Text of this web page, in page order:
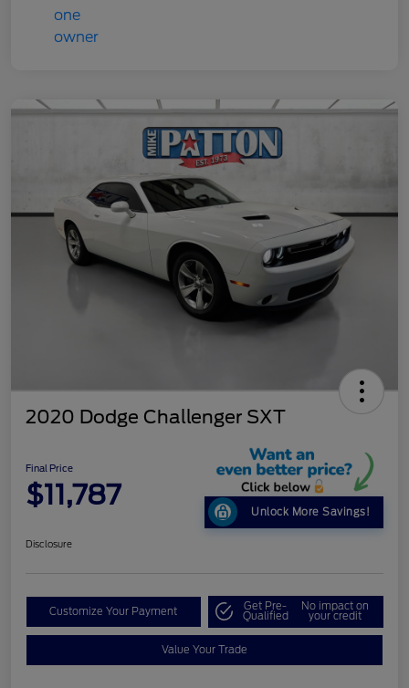
2020 Dodge Challenger SXT
Final Price
$11,787
Unlock More Savings!
Disclosure
Customize Your Payment Get Pre-
Qualified
No impact on
your credit
Value Your Trade